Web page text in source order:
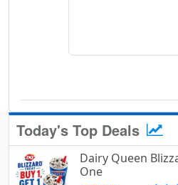
Today's Top Deals
Dairy Queen
One